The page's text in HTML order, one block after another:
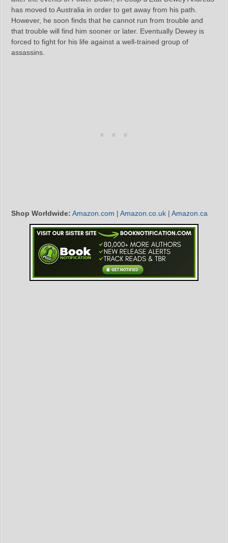
has moved to Australia in order to get away from his path.
However, he soon finds that he cannot run from trouble and
that trouble will find him sooner or later. Eventually Dewey is
forced to fight for his life against a well-trained group of
assassins.
Shop Worldwide: Amazon.com | Amazon.co.uk | Amazon.ca